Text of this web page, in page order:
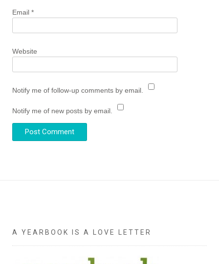
Email *
Website
Notify me of follow-up comments by email.
Notify me of new posts by email.
A YEARBOOK IS A LOVE LETTER